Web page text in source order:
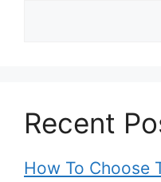
Recent
How To Choose